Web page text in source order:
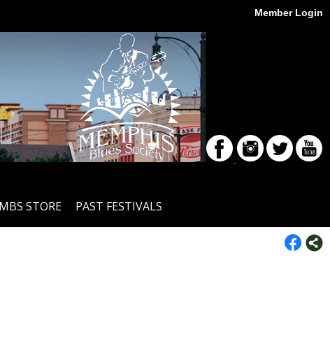
Member Login
MBS STORE PAST FESTIVALS